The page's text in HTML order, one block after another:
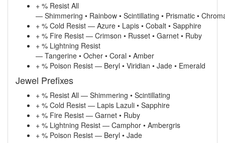
+ % Resist All
— Shimmering • Rainbow • Scintillating • Prismatic •
+ % Cold Resist — Azure • Lapis • Cobalt • Sapphire
+ % Fire Resist — Crimson • Russet • Garnet • Ruby
+ % Lightning Resist
— Tangerine • Ocher • Coral • Amber
+ % Poison Resist — Beryl • Viridian • Jade • Emerald
Jewel Prefixes
+ % Resist All — Shimmering • Scintillating
+ % Cold Resist — Lapis Lazuli • Sapphire
+ % Fire Resist — Garnet • Ruby
+ % Lightning Resist — Camphor • Ambergris
+ % Poison Resist — Beryl • Jade